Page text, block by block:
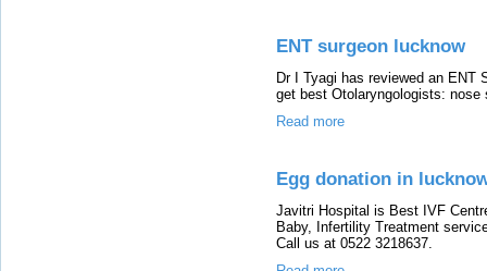
ENT surgeon lucknow
Dr I Tyagi has reviewed an ENT
get best Otolaryngologists: nose
Read more
Egg donation in
Javitri Hospital is Best IVF
Baby, Infertility Treatment
Call us at 0522 3218637.